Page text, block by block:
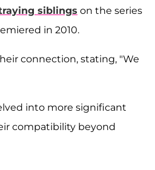
siblings on the series
in 2010.
connection, stating, "We
into more significant
compatibility beyond